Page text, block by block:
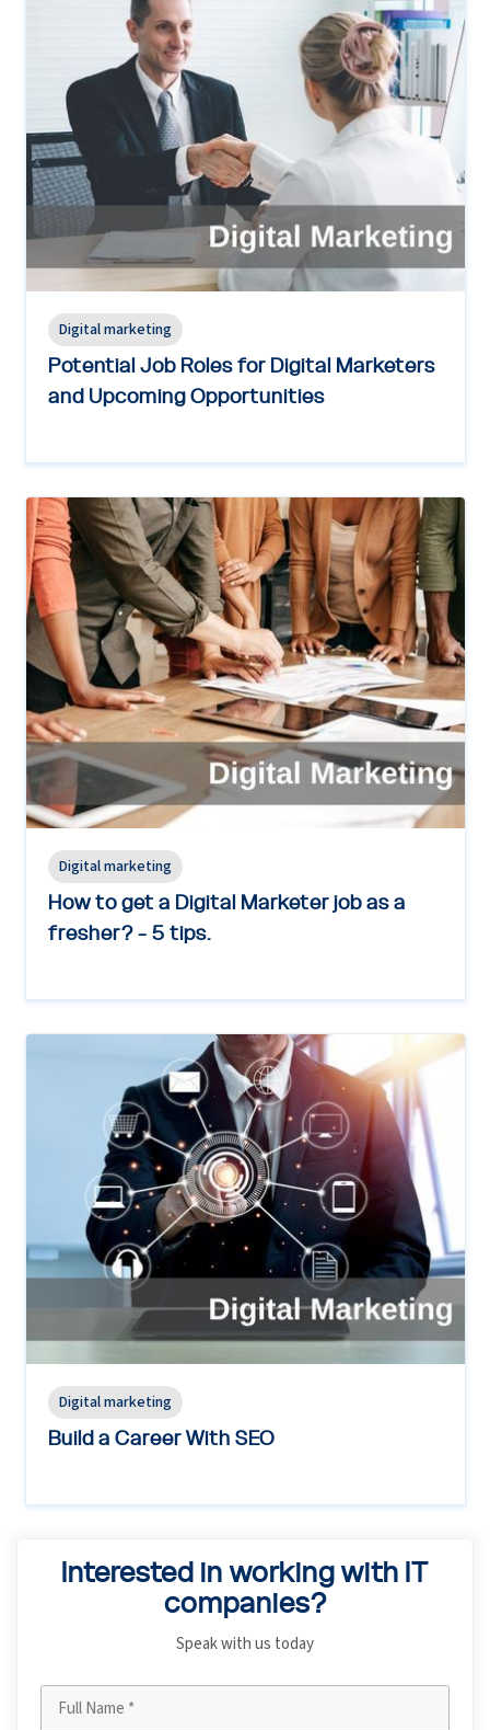
Digital marketing
Potential Job Roles for Digital Marketers
and Upcoming Opportunities
Digital marketing
How to get a Digital Marketer job as a
fresher? - 5 tips.
Digital marketing
Build a Career With SEO
Interested in working with IT
companies?
Speak with us today